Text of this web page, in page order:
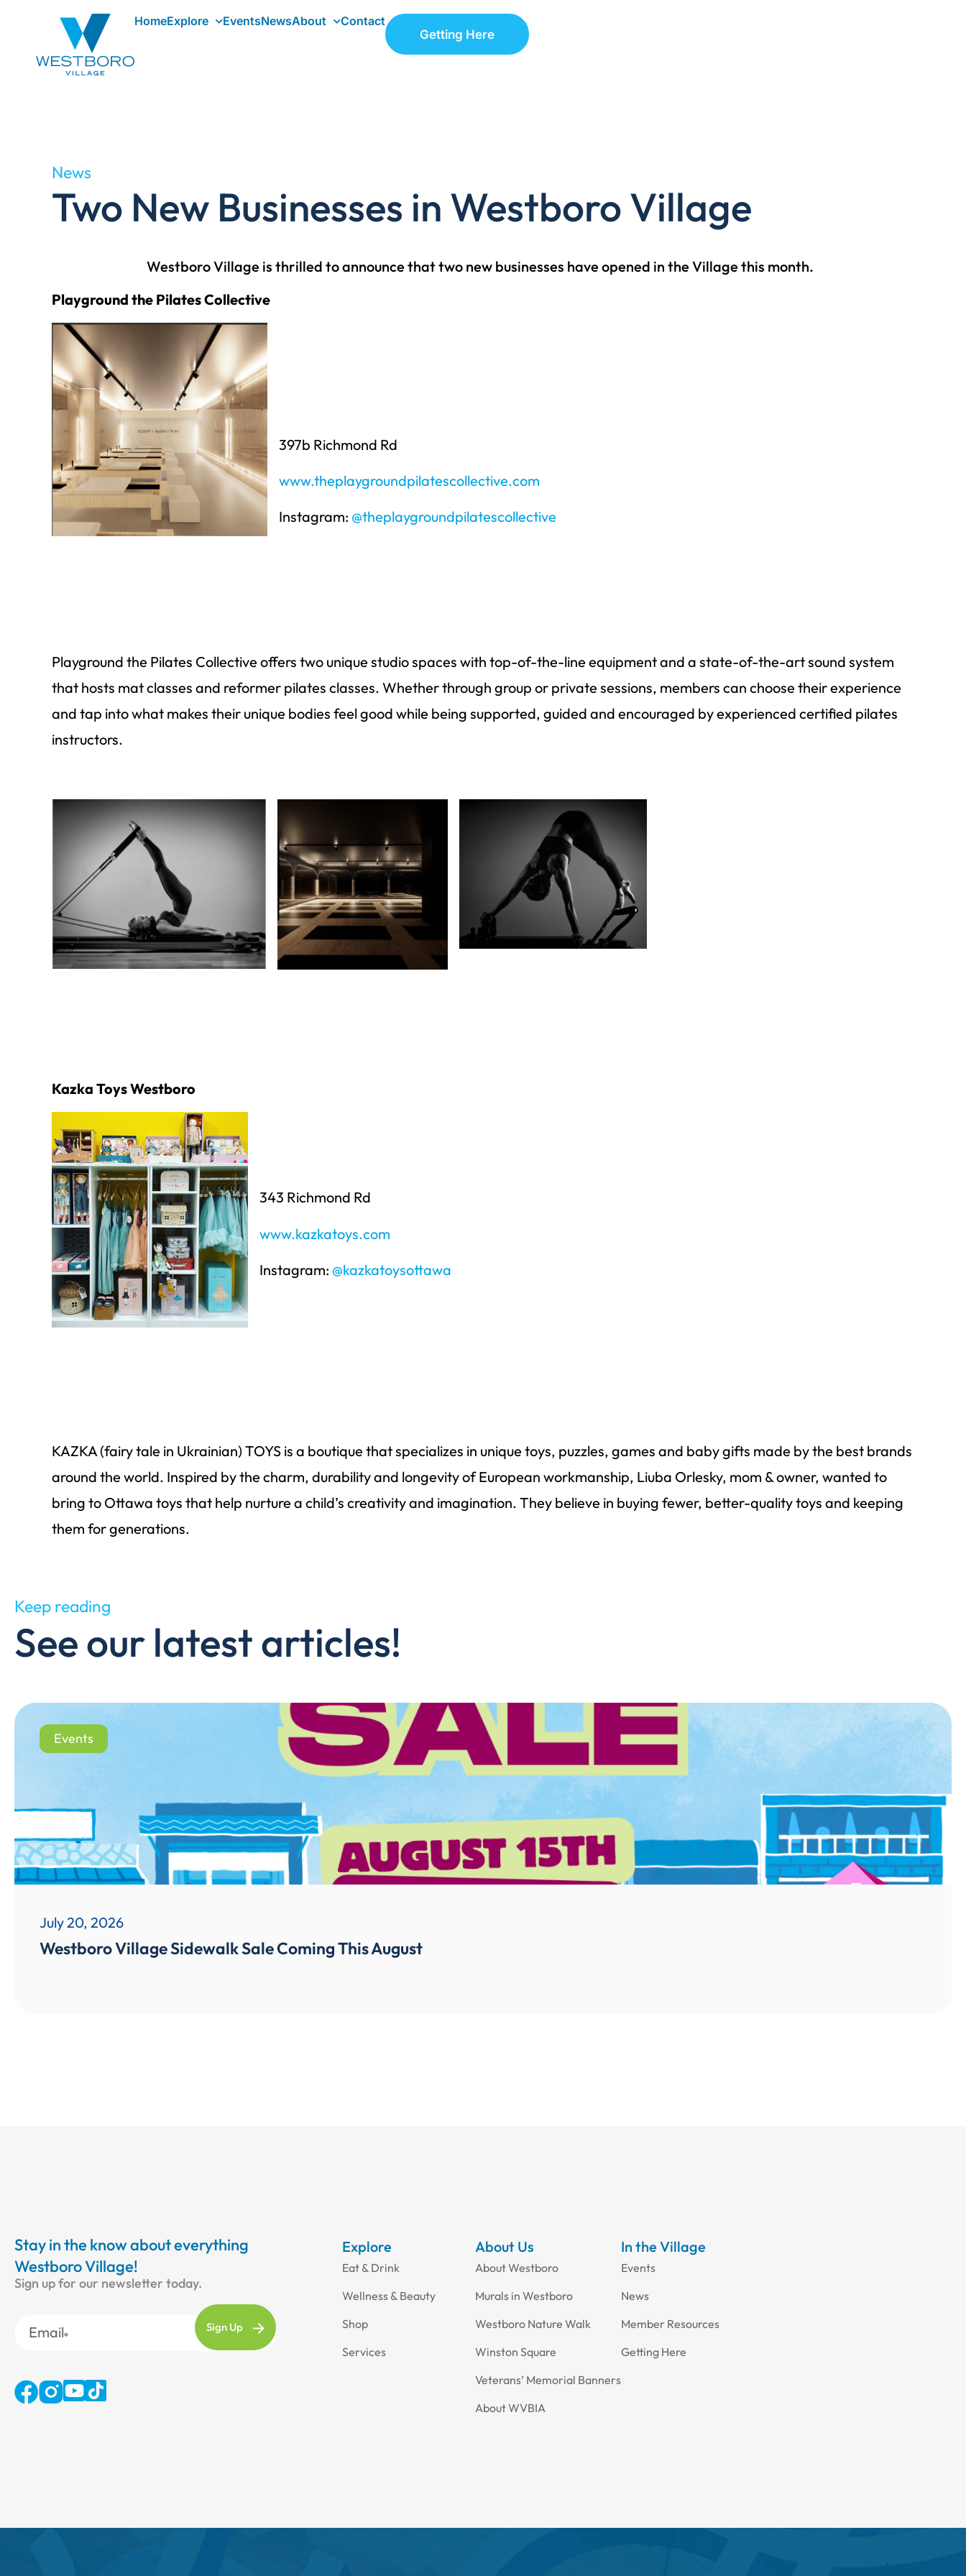
HomeExplore EventsNewsAbout
Contact
Getting Here
News
Two New Businesses in Westboro Village
Westboro Village is thrilled to announce that two new businesses have opened in the Village this month.
Playground the Pilates Collective
397b Richmond Rd
www.theplaygroundpilatescollective.com
Instagram: @theplaygroundpilatescollective
Playground the Pilates Collective offers two unique studio spaces with top-of-the-line equipment and a state-of-the-art sound system
that hosts mat classes and reformer pilates classes. Whether through group or private sessions, members can choose their experience
and tap into what makes their unique bodies feel good while being supported, guided and encouraged by experienced certified pilates
instructors.
Kazka Toys Westboro
343 Richmond Rd
www.kazkatoys.com
Instagram: @kazkatoysottawa
KAZKA (fairy tale in Ukrainian) TOYS is a boutique that specializes in unique toys, puzzles, games and baby gifts made by the best brands
around the world. Inspired by the charm, durabilityand longevity of European workmanship, Liuba Orlesky, mom & owner, wanted to
bring to Ottawa toys that help nurture a child’s creativity and imagination. They believe in buying fewer, better-quality toys and keeping
them for generations.
Keep reading
See our latest articles!
Events
July 20, 2026
Westboro Village Sidewalk Sale Coming This August
Stay in the know about everything
Westboro Village!
Sign up for our newsletter today.
Email
Explore
Eat & Drink
Wellness & Beauty
Shop
Services
About Us
About Westboro
Murals in Westboro
Westboro Nature Walk
Winston Square
Veterans’ Memorial Banners
About WVBIA
In the Village
Events
News
Member Resources
Getting Here